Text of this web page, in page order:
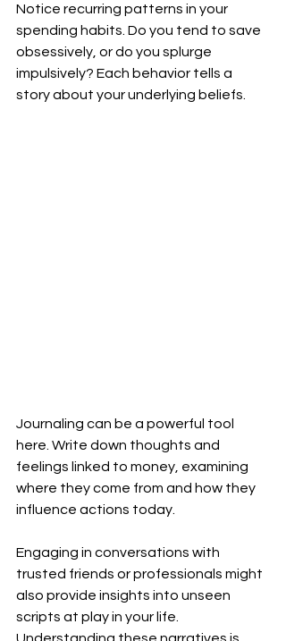
Notice recurring patterns in your
spending habits. Do you tend to save
obsessively, or do you splurge
impulsively? Each behavior tells a
story about your underlying beliefs.
Journaling can be a powerful tool
here. Write down thoughts and
feelings linked to money, examining
where they come from and how they
influence actions today.
Engaging in conversations with
trusted friends or professionals might
also provide insights into unseen
scripts at play in your life.